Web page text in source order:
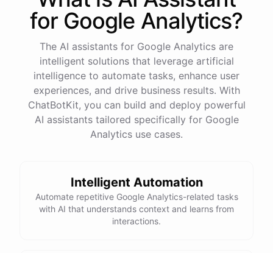
for Google Analytics?
The AI assistants for Google Analytics are
intelligent solutions that leverage artificial
intelligence to automate tasks, enhance user
experiences, and drive business results. With
ChatBotKit, you can build and deploy powerful
AI assistants tailored specifically for Google
Analytics use cases.
Intelligent Automation
Automate repetitive Google Analytics-related tasks
with AI that understands context and learns from
interactions.